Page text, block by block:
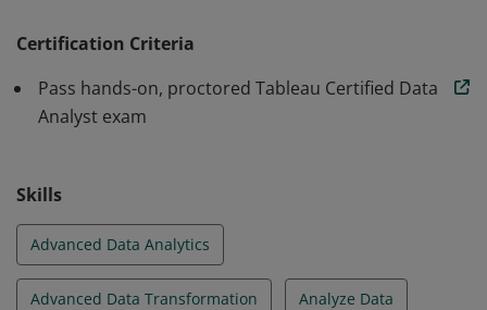
Certification Criteria
Pass hands-on, proctored Tableau Certified Data
Analyst exam
Skills
Advanced Data Analytics
Advanced Data Transformation Analyze Data